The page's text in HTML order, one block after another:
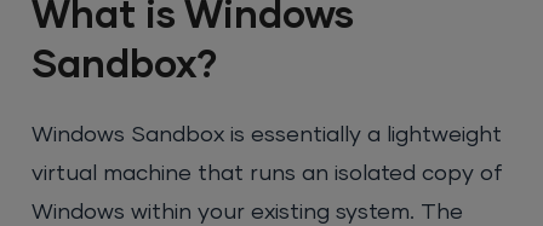
What is Windows
Sandbox?
Windows Sandbox is essentially a lightweight
virtual machine that runs an isolated copy of
Windows within your existing system. The